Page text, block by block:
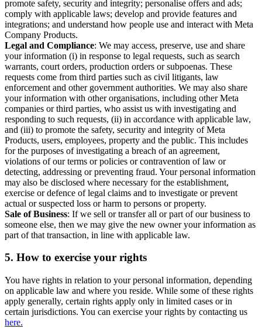
promote safety, security and integrity; personalise offers and ads;
comply with applicable laws; develop and provide features and
integrations; and understand how people use and interact with Meta
Company Products.
Legal and Compliance: We may access, preserve, use and share
your information (i) in response to legal requests, such as search
warrants, court orders, production orders or subpoenas. These
requests come from third parties such as civil litigants, law
enforcement and other government authorities. We may also share
your information with other organisations, including other Meta
companies or third parties, who assist us with investigating and
responding to such requests, (ii) in accordance with applicable law,
and (iii) to promote the safety, security and integrity of Meta
Products, users, employees, property and the public. This includes
for the purposes of investigating a breach of an agreement,
violations of our terms or policies or contravention of law or
detecting, addressing or preventing fraud. Your personal information
may also be disclosed where necessary for the establishment,
exercise or defence of legal claims and to investigate or prevent
actual or suspected loss or harm to persons or property.
Sale of Business: If we sell or transfer all or part of our business to
someone else, then we may give the new owner your information as
part of that transaction, in line with applicable law.
5. How to exercise your rights
You have rights in relation to your personal information, depending
on applicable law and where you reside. While some of these rights
apply generally, certain rights apply only in limited cases or in
certain jurisdictions. You can exercise your rights by contacting us
here.